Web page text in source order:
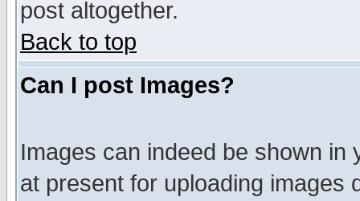
post altogether.
Back to top
Can I post Images?
Images can indeed be shown in
at present for uploading images